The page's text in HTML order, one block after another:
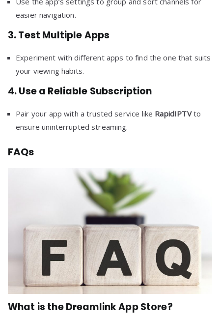
easier navigation.
3.Test Multiple Apps
Experiment with different apps to find the one that suits
your viewing habits.
4.Use a Reliable Subscription
Pair your app with a trusted service like RapidIPTVto
ensure uninterrupted streaming.
FAQs
What is the Dreamlink App Store?